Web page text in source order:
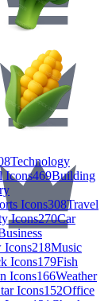
Technology
Icons469Building
Icons308Travel
Icons270Car
Icons218Music
Icons179Fish
Icons166Weather
Icons152Office